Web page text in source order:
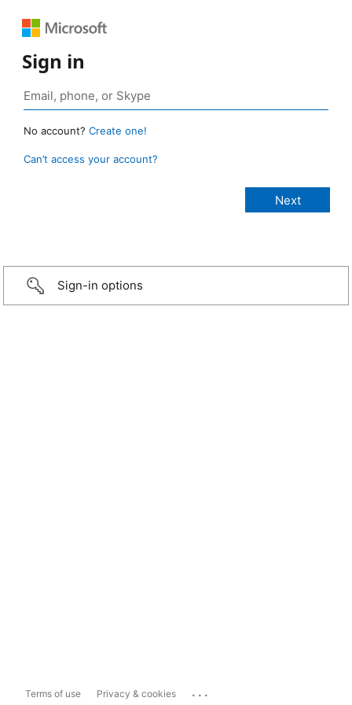
Sign in
No account? Create one!
Can’t access your account?
Sign-in options
Terms of use Privacy & cookies ...